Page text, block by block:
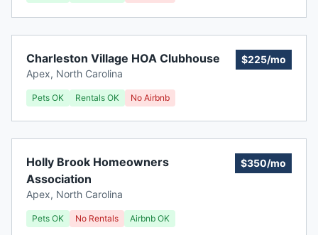
Charleston Village HOA Clubhouse
Apex, North Carolina
$225/mo
Pets OK Rentals OK No Airbnb
Holly Brook Homeowners
Association
Apex, North Carolina
$350/mo
Pets OK No Rentals Airbnb OK